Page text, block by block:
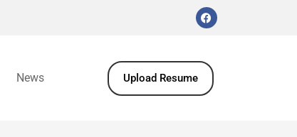
News Upload Resume